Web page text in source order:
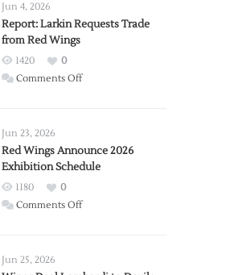
Jun 4, 2026
Report: Larkin Requests Trade
from Red Wings
1420
0
Comments Offon
Trade
from
Wings
Jun 23, 2026
Red Wings Announce 2026
Exhibition Schedule
1180
0
Comments Offon
Jun 25, 2026